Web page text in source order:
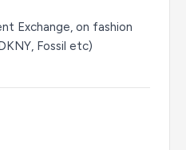
Exchange, on fashion
Fossil etc)